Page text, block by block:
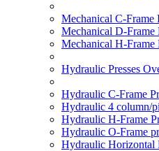
Mechanical C-Frame
Mechanical D-Frame
Mechanical H-Frame
Hydraulic Presses
Hydraulic C-Frame
Hydraulic 4 column/
Hydraulic H-Frame
Hydraulic O-Frame
Hydraulic Horizontal